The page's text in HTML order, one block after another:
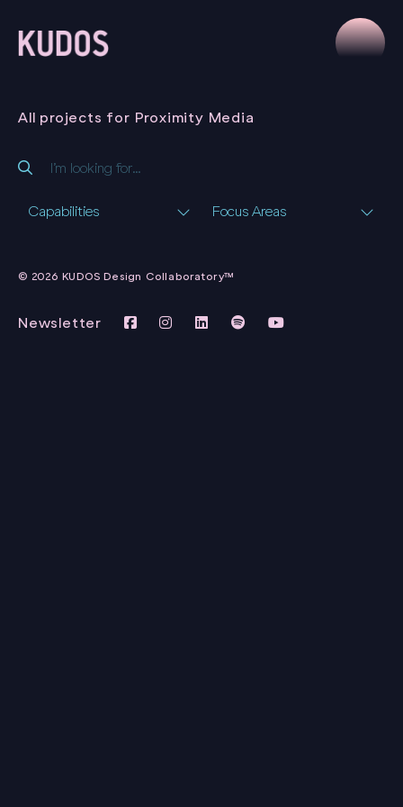
All projects for Proximity Media
Capabilities Focus Areas
PROXIMITY MEDIA
© 2026 KUDOS Design Collaboratory™
Newsletter